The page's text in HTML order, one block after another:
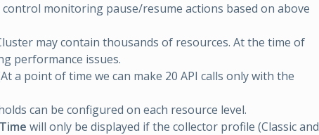
monitoring pause/resume actions based on above
may contain thousands of resources. At the time of
performance issues.
a point of time we can make 20 API calls only with the
can be configured on each resource level.
will only be displayed if the collector profile (Classic and